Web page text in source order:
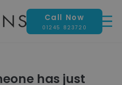
Call Now
01245 823720
has just